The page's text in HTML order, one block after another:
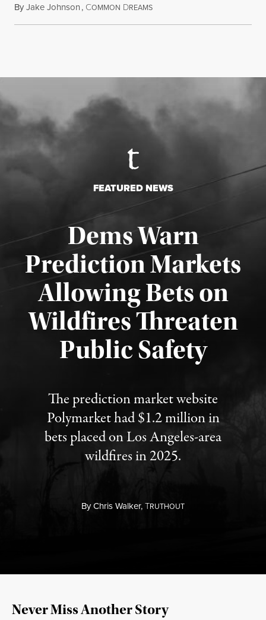
ByJake Johnson, COMMON DREAMSAugust 6, 2026
FEATURED NEWS
Dems Warn
Prediction Markets
Allowing Bets on
Wildfires Threaten
Public Safety
The prediction market website
Polymarket had $1.2 million in
bets placed on Los Angeles-area
wildfires in 2025.
ByChris Walker,TRUTHOUT
Published August 7, 2026
Never Miss Another Story